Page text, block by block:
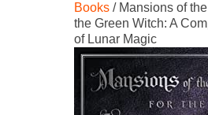
Books / Mansions of
the Green Witch: A
of Lunar Magic